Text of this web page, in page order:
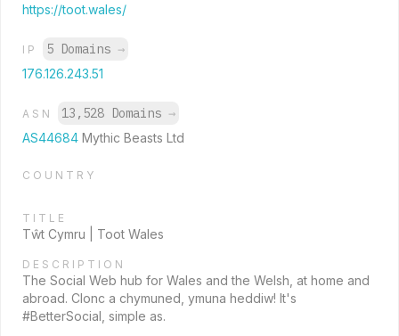
https://toot.wales/
IP 5 Domains →
176.126.243.51
ASN 13,528 Domains →
AS44684 Mythic Beasts Ltd
COUNTRY
TITLE
Tŵt Cymru | Toot Wales
DESCRIPTION
The Social Web hub for Wales and the Welsh, at home and
abroad. Clonc a chymuned, ymuna heddiw! It's
#BetterSocial, simple as.